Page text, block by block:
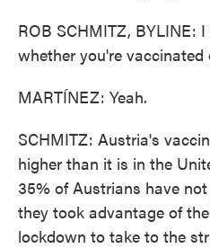
ROB SCHMITZ, BYLINE:
whether you're vaccinated
MARTÍNEZ: Yeah.
SCHMITZ: Austria's
higher than it is in the
35% of Austrians have
they took advantage of
lockdown to take to the